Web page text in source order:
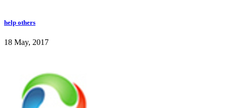
help others
18 May, 2017